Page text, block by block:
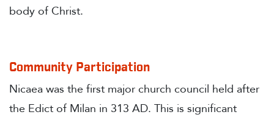
body of Christ.
Community Participation
Nicaea was the first major church council held after
the Edict of Milan in 313 AD. This is significant